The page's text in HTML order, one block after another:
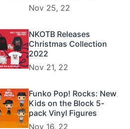
Nov 25, 22
NKOTB Releases
Christmas Collection
2022
Nov 21, 22
Funko Pop! Rocks: New
Kids on the Block 5-
pack Vinyl Figures
Nov 16, 22